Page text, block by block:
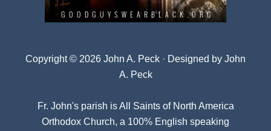
Copyright © 2026 John A. Peck · Designed by John
A. Peck
Fr. John's parish isAll Saints of North America
Orthodox Church, a 100% English speaking